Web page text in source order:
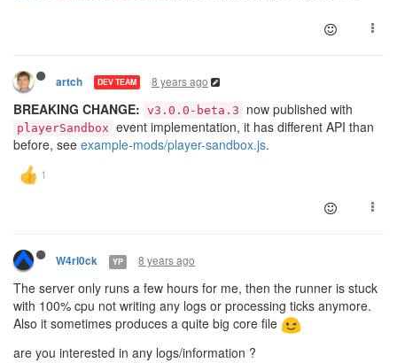
artch DEV TEAM 8 years ago
BREAKING CHANGE: v3.0.0-beta.3 now published with
playerSandbox event implementation, it has different API than
before, see example-mods/player-sandbox.js.
W4rl0ck YP 8 years ago
The server only runs a few hours for me, then the runner is stuck
with 100% cpu not writing any logs or processing ticks anymore.
Also it sometimes produces a quite big core file
are you interested in any logs/information ?